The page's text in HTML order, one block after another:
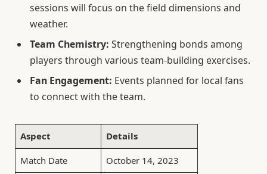
sessions will focus on the field dimensions and
weather.
Team Chemistry: Strengthening bonds among
players through various team-building exercises.
Fan Engagement: Events planned for local fans
to connect with the team.
Aspect Details
Match Date
October 14, 2023